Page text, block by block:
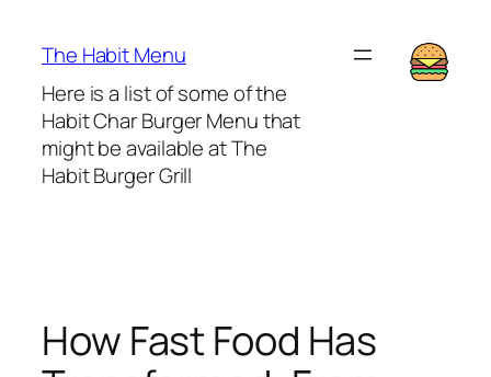
The Habit Menu
Here is a list of some of the
Habit Char Burger Menu that
might be available at The
Habit Burger Grill
How Fast Food Has